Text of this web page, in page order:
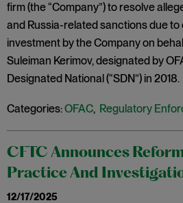
firm (the “Company”) to resolve
and Russia-related sanctions due
investment by the Company on
Suleiman Kerimov, designated by
Designated National (“SDN”) in 2018.
Categories:OFAC, Regulatory
CFTC Announces
Practice And
12/17/2025